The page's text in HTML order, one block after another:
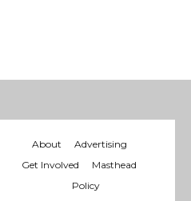
About
Advertising
Get Involved
Masthead
Policy